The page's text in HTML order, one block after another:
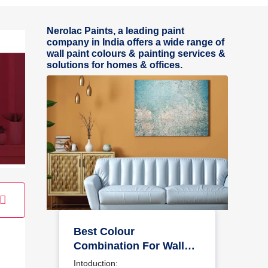
Nerolac Paints, a leading paint
company in India offers a wide range of
wall paint colours & painting services &
solutions for homes & offices.
Best Colour
Combination For Walls
To Elevate Your Home
Intoduction: